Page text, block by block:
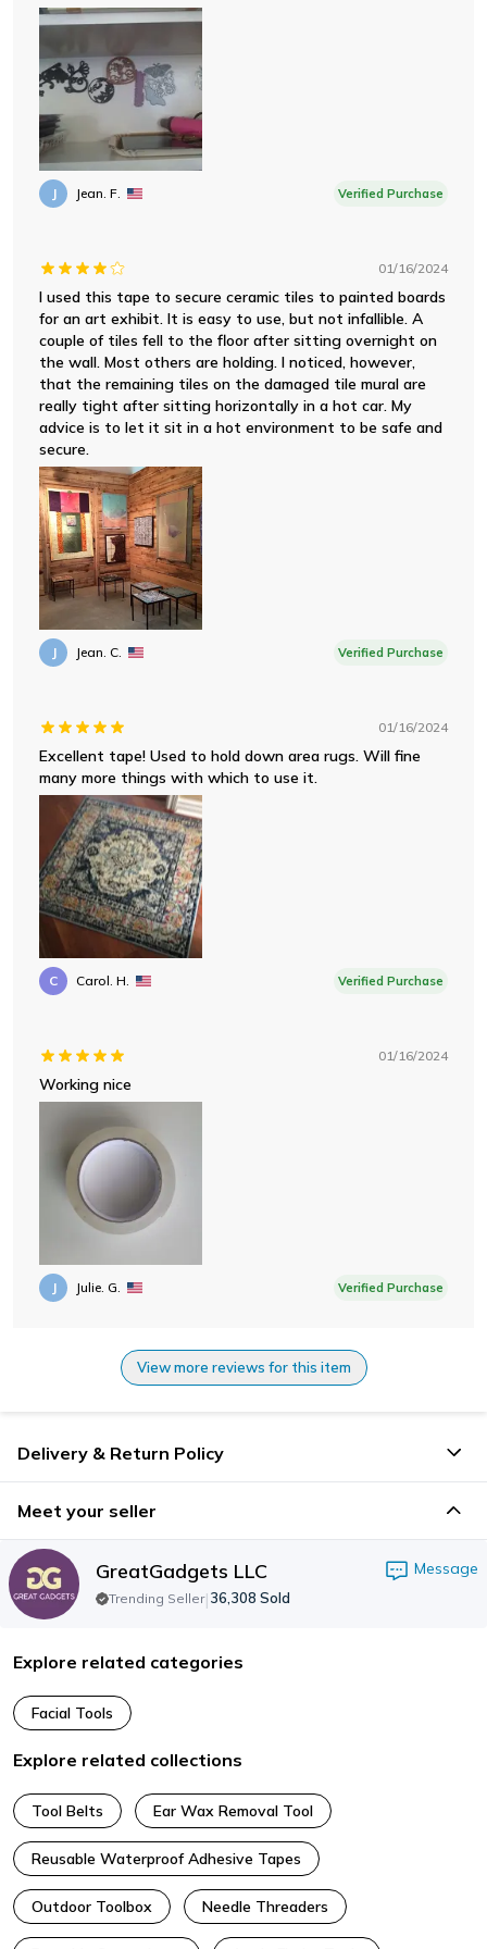
J Jean. F. Verified Purchase
01/16/2024
I used this tape to secure ceramic tiles to painted boards
for an art exhibit. It is easy to use, but not infallible. A
couple of tiles fell to the floor after sitting overnight on
the wall. Most others are holding. I noticed, however,
that the remaining tiles on the damaged tile mural are
really tight after sitting horizontally in a hot car. My
advice is to let it sit in a hot environment to be safe and
secure.
J Jean. C. Verified Purchase
01/16/2024
Excellent tape! Used to hold down area rugs. Will fine
many more things with which to use it.
C Carol. H. Verified Purchase
01/16/2024
Working nice
J Julie. G. Verified Purchase
View more reviews for this item
Delivery & Return Policy
Meet your seller
GreatGadgets LLC Message
Trending Seller|36,308 Sold
Explore related categories
Facial Tools
Explore related collections
Tool Belts Ear Wax Removal Tool
Reusable Waterproof Adhesive Tapes
Outdoor Toolbox Needle Threaders